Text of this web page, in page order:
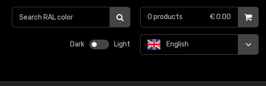
Dark Light English
0 products € 0.00